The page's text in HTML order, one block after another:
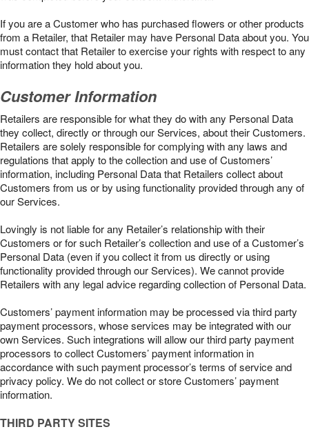
If you are a Customer who has purchased flowers or other products
from a Retailer, that Retailer may have Personal Data about you. You
must contact that Retailer to exercise your rights with respect to any
information they hold about you.
Customer Information
Retailers are responsible for what they do with any Personal Data
they collect, directly or through our Services, about their Customers.
Retailers are solely responsible for complying with any laws and
regulations that apply to the collection and use of Customers’
information, including Personal Data that Retailers collect about
Customers from us or by using functionality provided through any of
our Services.
Lovingly is not liable for any Retailer’s relationship with their
Customers or for such Retailer’s collection and use of a Customer’s
Personal Data (even if you collect it from us directly or using
functionality provided through our Services). We cannot provide
Retailers with any legal advice regarding collection of Personal Data.
Customers’ payment information may be processed via third party
payment processors, whose services may be integrated with our
own Services. Such integrations will allow our third party payment
processors to collect Customers’ payment information in
accordance with such payment processor’s terms of service and
privacy policy. We do not collect or store Customers’ payment
information.
THIRD PARTY SITES